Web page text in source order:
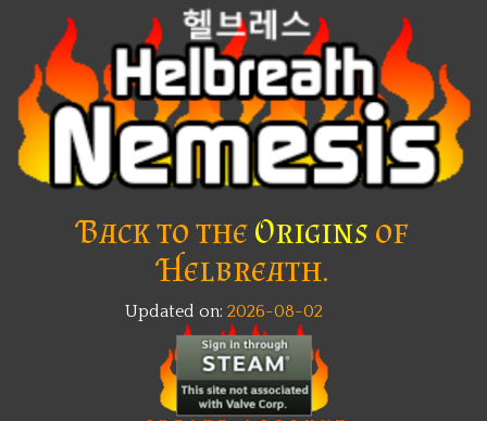
Back to theOrigins of
Helbreath.
Updated on: 2026-08-02New